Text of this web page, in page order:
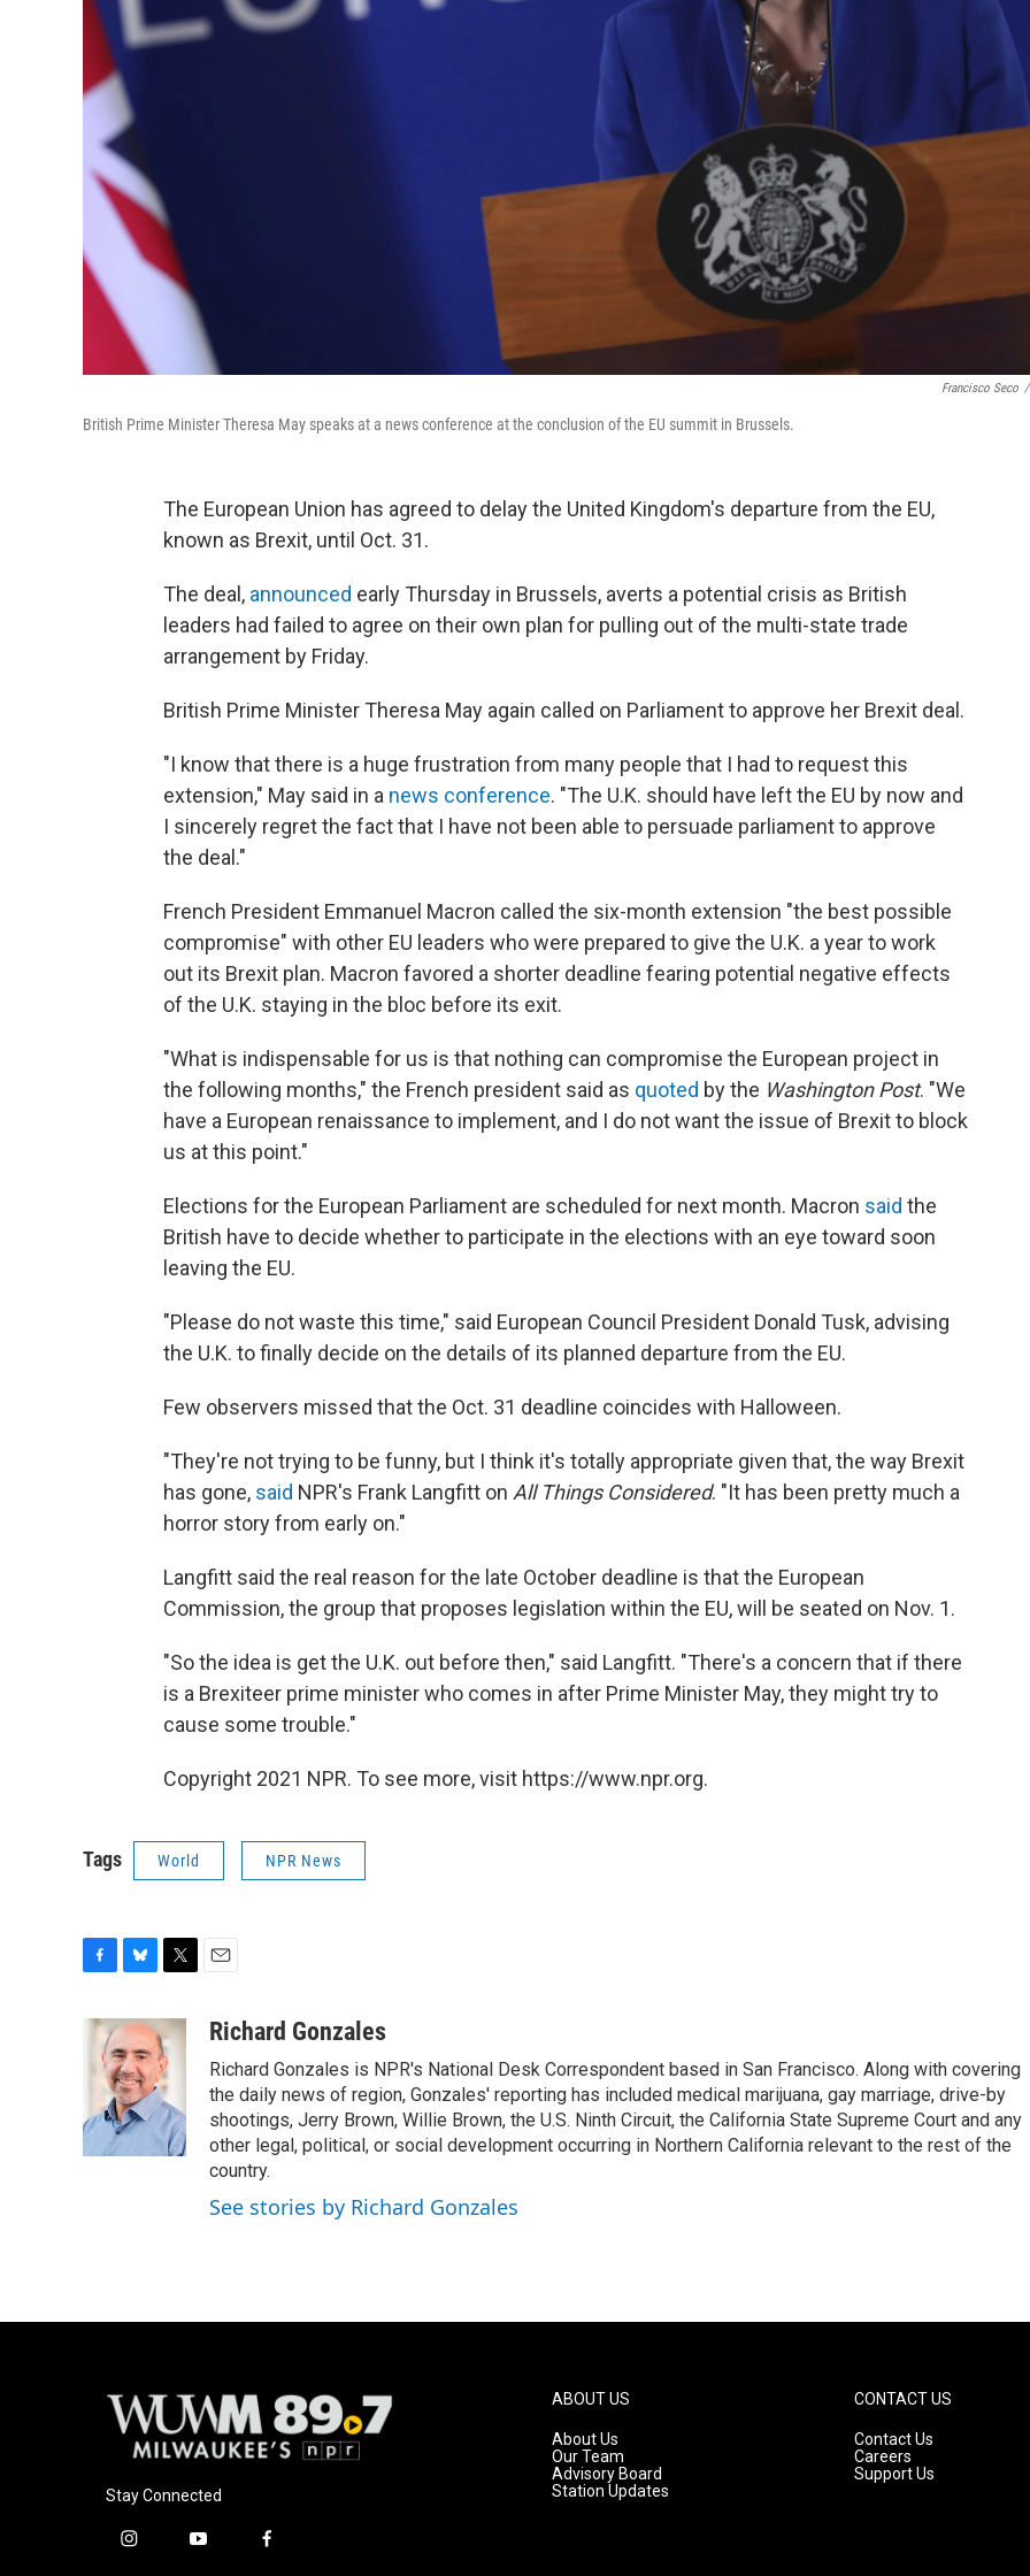
Francisco Seco /
British Prime Minister Theresa May speaks at a news conference at the conclusion of the EU summit in Brussels.
The European Union has agreed to delay the United Kingdom's departure from the EU,
known as Brexit, until Oct. 31.
The deal, announced early Thursday in Brussels, averts a potential crisis as British
leaders had failed to agree on their own plan for pulling out of the multi-state trade
arrangement by Friday.
British Prime Minister Theresa May again called on Parliament to approve her Brexit deal.
"I know that there is a huge frustration from many people that I had to request this
extension," May said in a news conference. "The U.K. should have left the EU by now and
I sincerely regret the fact that I have not been able to persuade parliament to approve
the deal."
French President Emmanuel Macron called the six-month extension "the best possible
compromise" with other EU leaders who were prepared to give the U.K. a year to work
out its Brexit plan. Macron favored a shorter deadline fearing potential negative effects
of the U.K. staying in the bloc before its exit.
"What is indispensable for us is that nothing can compromise the European project in
the following months," the French president said as quoted by the Washington Post. "We
have a European renaissance to implement, and I do not want the issue of Brexit to block
us at this point."
Elections for the European Parliament are scheduled for next month. Macron said the
British have to decide whether to participate in the elections with an eye toward soon
leaving the EU.
"Please do not waste this time," said European Council President Donald Tusk, advising
the U.K. to finally decide on the details of its planned departure from the EU.
Few observers missed that the Oct. 31 deadline coincides with Halloween.
"They're not trying to be funny, but I think it's totally appropriate given that, the way Brexit
has gone, said NPR's Frank Langfitt on All Things Considered. "It has been pretty much a
horror story from early on."
Langfitt said the real reason for the late October deadline is that the European
Commission, the group that proposes legislation within the EU, will be seated on Nov. 1.
"So the idea is get the U.K. out before then," said Langfitt. "There's a concern that if there
is a Brexiteer prime minister who comes in after Prime Minister May, they might try to
cause some trouble."
Copyright 2021 NPR. To see more, visit https://www.npr.org.
Tags World NPR News
b
o
k
u
e
s
k
y
t
t
e
r
aRichard Gonzales
Richard Gonzales is NPR's National Desk Correspondent based in San Francisco. Along with covering
the daily news of region, Gonzales' reporting has included medical marijuana, gay marriage, drive-by
shootings, Jerry Brown, Willie Brown, the U.S. Ninth Circuit, the California State Supreme Court and any
other legal, political, or social development occurring in Northern California relevant to the rest of the
country.
See stories by Richard Gonzales
Stay Connected
i
y
f
ABOUT US
About Us
Our Team
Advisory Board
Station Updates
CONTACT US
Contact Us
Careers
Support Us